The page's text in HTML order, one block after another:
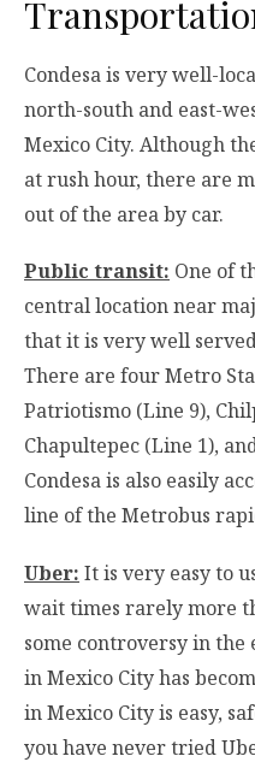
Condesa is very well-
north-south and east-
Mexico City. Although
at rush hour, there are
out of the area by car.
Public transit: One of
central location near
that it is very well
There are four Metro
Patriotismo (Line 9),
Chapultepec (Line 1),
Condesa is also easily
line of the Metrobus
Uber: It is very easy to
wait times rarely more
some controversy in the
in Mexico City has
in Mexico City is easy,
you have never tried